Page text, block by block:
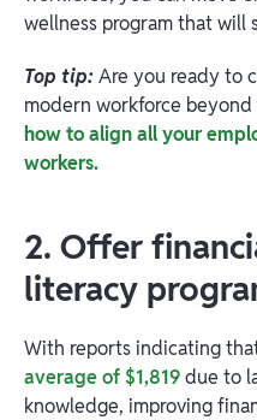
wellness program that will
Top tip:Are you ready to
modern workforce beyond
how to align all your
workers.
2. Offer
literacy
With reports indicating
average of $1,819due to
knowledge, improving